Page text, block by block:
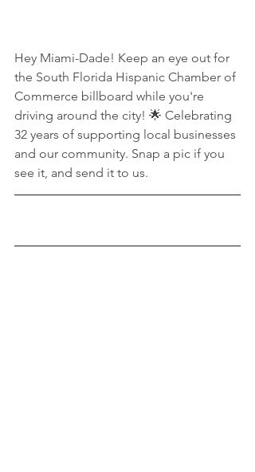
Hey Miami-Dade! Keep an eye out for
the South Florida Hispanic Chamber of
Commerce billboard while you're
driving around the city! 🌟 Celebrating
32 years of supporting local businesses
and our community. Snap a pic if you
see it, and send it to us.